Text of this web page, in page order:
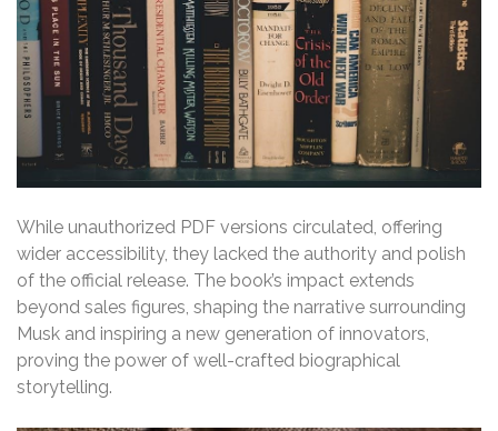
While unauthorized PDF versions circulated, offering
wider accessibility, they lacked the authority and polish
of the official release. The book’s impact extends
beyond sales figures, shaping the narrative surrounding
Musk and inspiring a new generation of innovators,
proving the power of well-crafted biographical
storytelling.